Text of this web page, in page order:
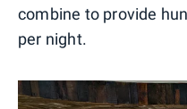
combine to provide
per night.